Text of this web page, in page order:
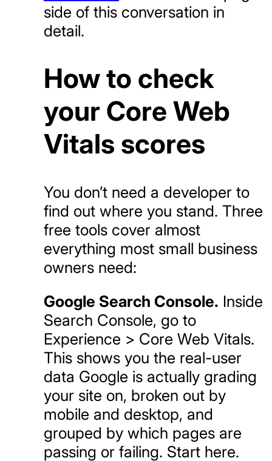
side of this conversation in
detail.
How to check
your Core Web
Vitals scores
You don’t need a developer to
find out where you stand. Three
free tools cover almost
everything most small business
owners need:
Google Search Console. Inside
Search Console, go to
Experience > Core Web Vitals.
This shows you the real-user
data Google is actually grading
your site on, broken out by
mobile and desktop, and
grouped by which pages are
passing or failing. Start here.